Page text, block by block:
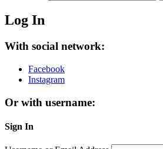
Log In
With social network:
Facebook
Instagram
Or with username:
Sign In